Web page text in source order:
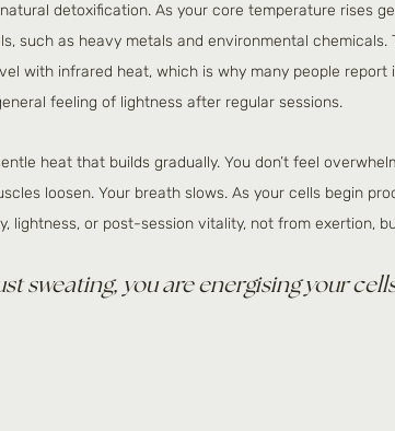
detoxification. As your core temperature rises
such as heavy metals and environmental chemicals.
with infrared heat, which is why many people report
feeling of lightness after regular sessions.
heat that builds gradually. You don’t feel
loosen. Your breath slows. As your cells begin
lightness, or post-session vitality, not from exertion,
sweating, you are energising your